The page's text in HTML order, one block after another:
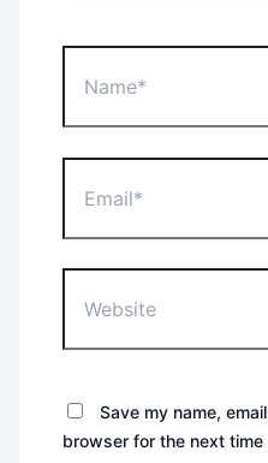
Save my name,
browser for the next time